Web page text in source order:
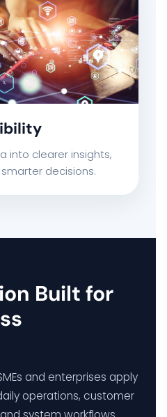
into clearer insights,
decisions.
Built for
and enterprises apply
operations, customer